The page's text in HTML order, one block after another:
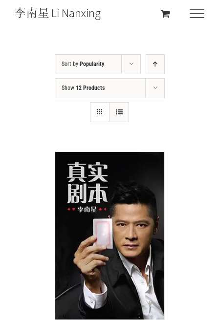
Sort by Popularity
Show 12 Products